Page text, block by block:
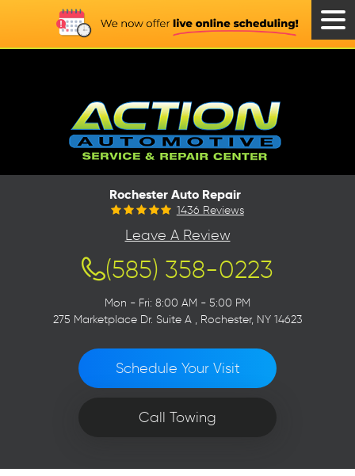
Rochester Auto Repair
1436 Reviews
Leave A Review
(585) 358-0223
Mon - Fri: 8:00 AM - 5:00 PM
275 Marketplace Dr. Suite A, Rochester, NY 14623
Schedule Your Visit
Call Towing